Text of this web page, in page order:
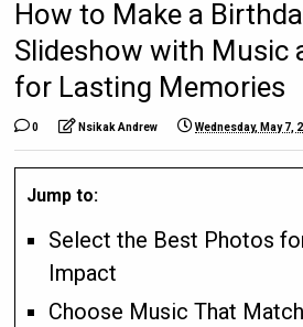
How to Make a
Slideshow with Music
for Lasting Memories
0 Nsikak Andrew Wednesday, May 7,
Jump to:
Select the Best Photos
Impact
Choose Music That